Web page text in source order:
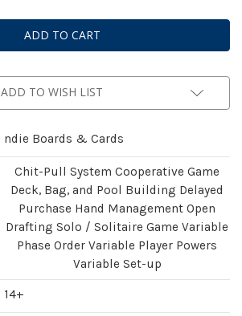
Astro
Knights
Astro
Knights
ADD TO WISH LIST
ndie Boards & Cards
Chit-Pull System Cooperative Game
Deck, Bag, and Pool Building Delayed
Purchase Hand Management Open
Drafting Solo / Solitaire Game Variable
Phase Order Variable Player Powers
Variable Set-up
14+